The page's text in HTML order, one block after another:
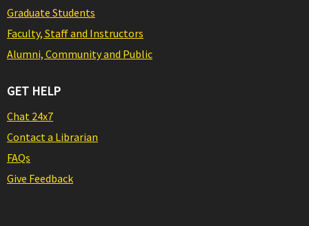
Graduate Students
Faculty, Staff and Instructors
Alumni, Community and Public
GET HELP
Chat 24x7
Contact a Librarian
FAQs
Give Feedback